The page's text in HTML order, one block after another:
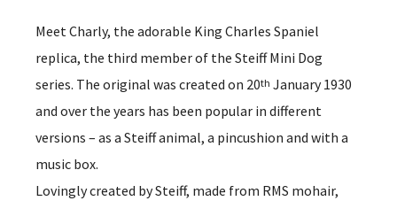
Meet Charly, the adorable King Charles Spaniel
replica, the third member of the Steiff Mini Dog
series. The original was created on 20th January 1930
and over the years has been popular in different
versions – as a Steiff animal, a pincushion and with a
music box.
Lovingly created by Steiff, made from RMS mohair,